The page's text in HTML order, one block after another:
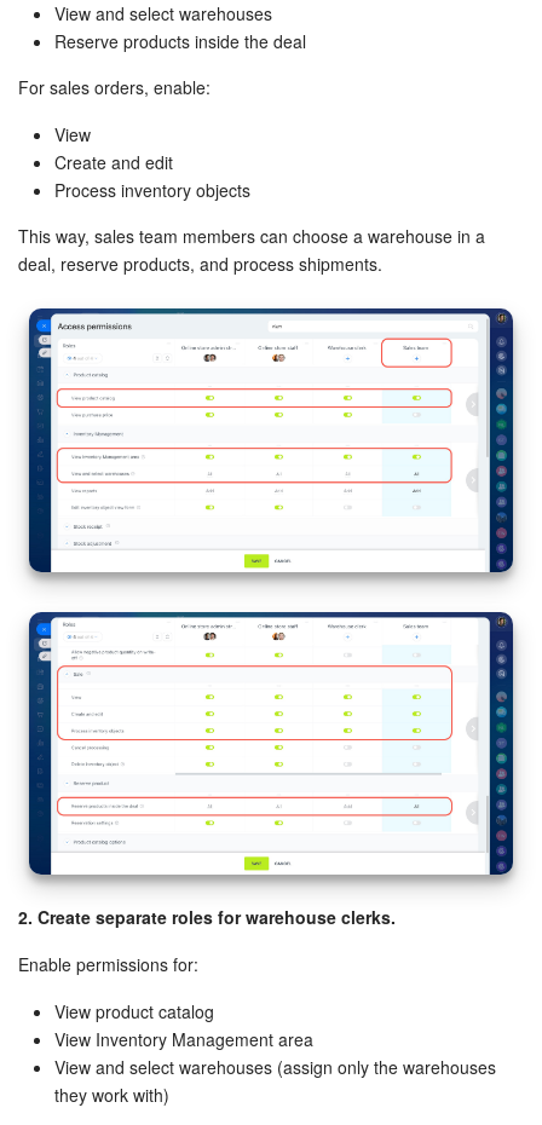
View and select warehouses
Reserve products inside the deal
For sales orders, enable:
View
Create and edit
Process inventory objects
This way, sales team members can choose a warehouse in a
deal, reserve products, and process shipments.
2. Create separate roles for warehouse clerks.
Enable permissions for:
View product catalog
View Inventory Management area
View and select warehouses (assign only the warehouses
they work with)